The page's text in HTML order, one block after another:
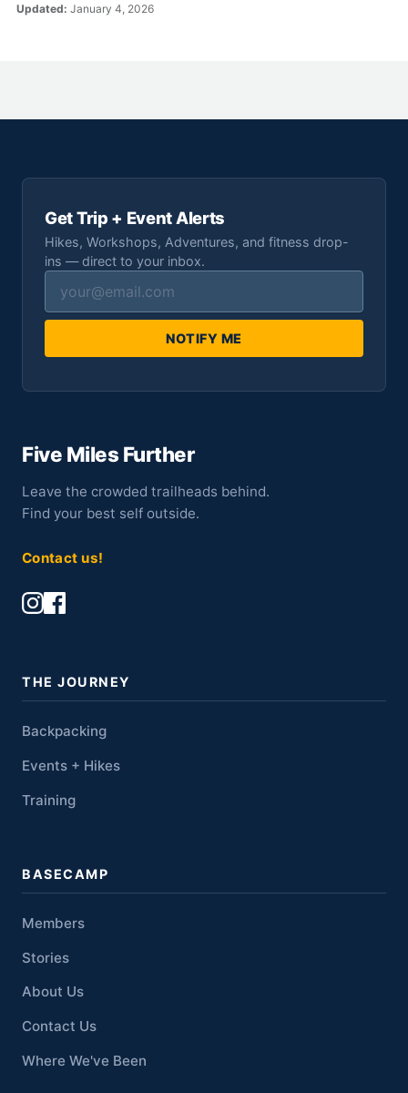
Updated: January 4, 2026
Get Trip + Event Alerts
Hikes, Workshops, Adventures, and fitness drop-
ins — direct to your inbox.
NOTIFY ME
Five Miles Further
Leave the crowded trailheads behind.
Find your best self outside.
Contact us!
THE JOURNEY
Backpacking
Events + Hikes
Training
BASECAMP
Members
Stories
About Us
Contact Us
Where We've Been